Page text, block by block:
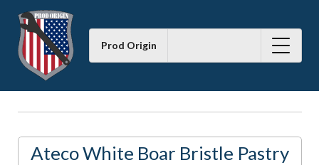
Prod Origin
Ateco White Boar Bristle Pastry